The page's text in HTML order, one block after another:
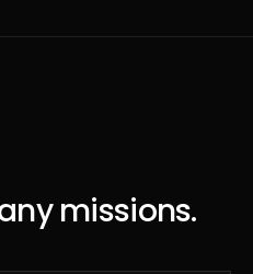
missions.